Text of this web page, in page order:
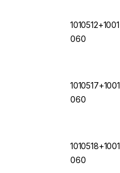
1010512+1001
060
1010517+1001
060
1010518+1001
060